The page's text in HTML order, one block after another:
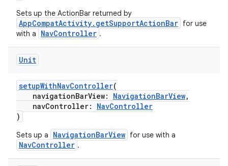
Sets up the ActionBar returned by
AppCompatActivity.getSupportActionBar for use
with a
NavController .
Unit
setupWithNavController(
navigationBarView: NavigationBarView,
navController: NavController
)
Sets up a NavigationBarView for use with a
NavController .